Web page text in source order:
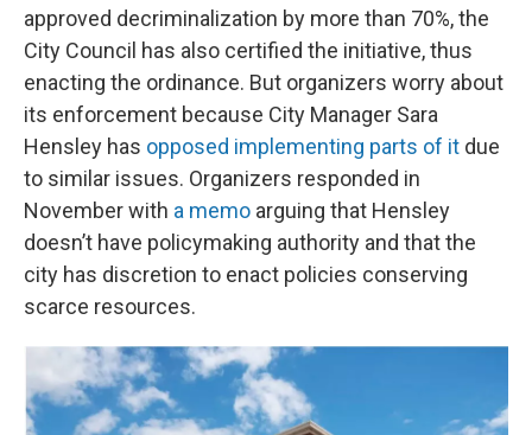
approved decriminalization by more than 70%, the
City Council has also certified the initiative, thus
enacting the ordinance. But organizers worry about
its enforcement because City Manager Sara
Hensley has opposed implementing parts of it due
to similar issues. Organizers responded in
November with a memo arguing that Hensley
doesn’t have policymaking authority and that the
city has discretion to enact policies conserving
scarce resources.